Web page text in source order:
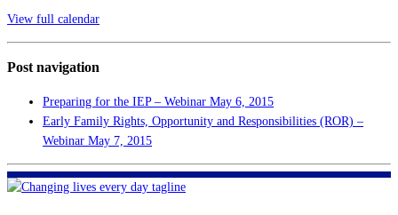
View full calendar
Post navigation
Preparing for the IEP – Webinar May 6, 2015
Early Family Rights, Opportunity and Responsibilities (ROR) –
Webinar May 7, 2015